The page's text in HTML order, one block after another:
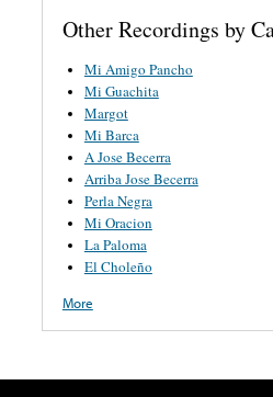
Other Recordings by
Mi Amigo Pancho
Mi Guachita
Margot
Mi Barca
A Jose Becerra
Arriba Jose Becerra
Perla Negra
Mi Oracion
La Paloma
El Choleño
More